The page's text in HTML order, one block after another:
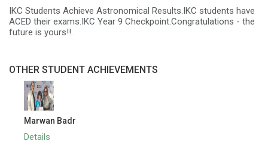
IKC Students Achieve Astronomical Results.IKC students have
ACED their exams.IKC Year 9 Checkpoint.Congratulations - the
future is yours!!.
OTHER STUDENT ACHIEVEMENTS
Marwan Badr
Details